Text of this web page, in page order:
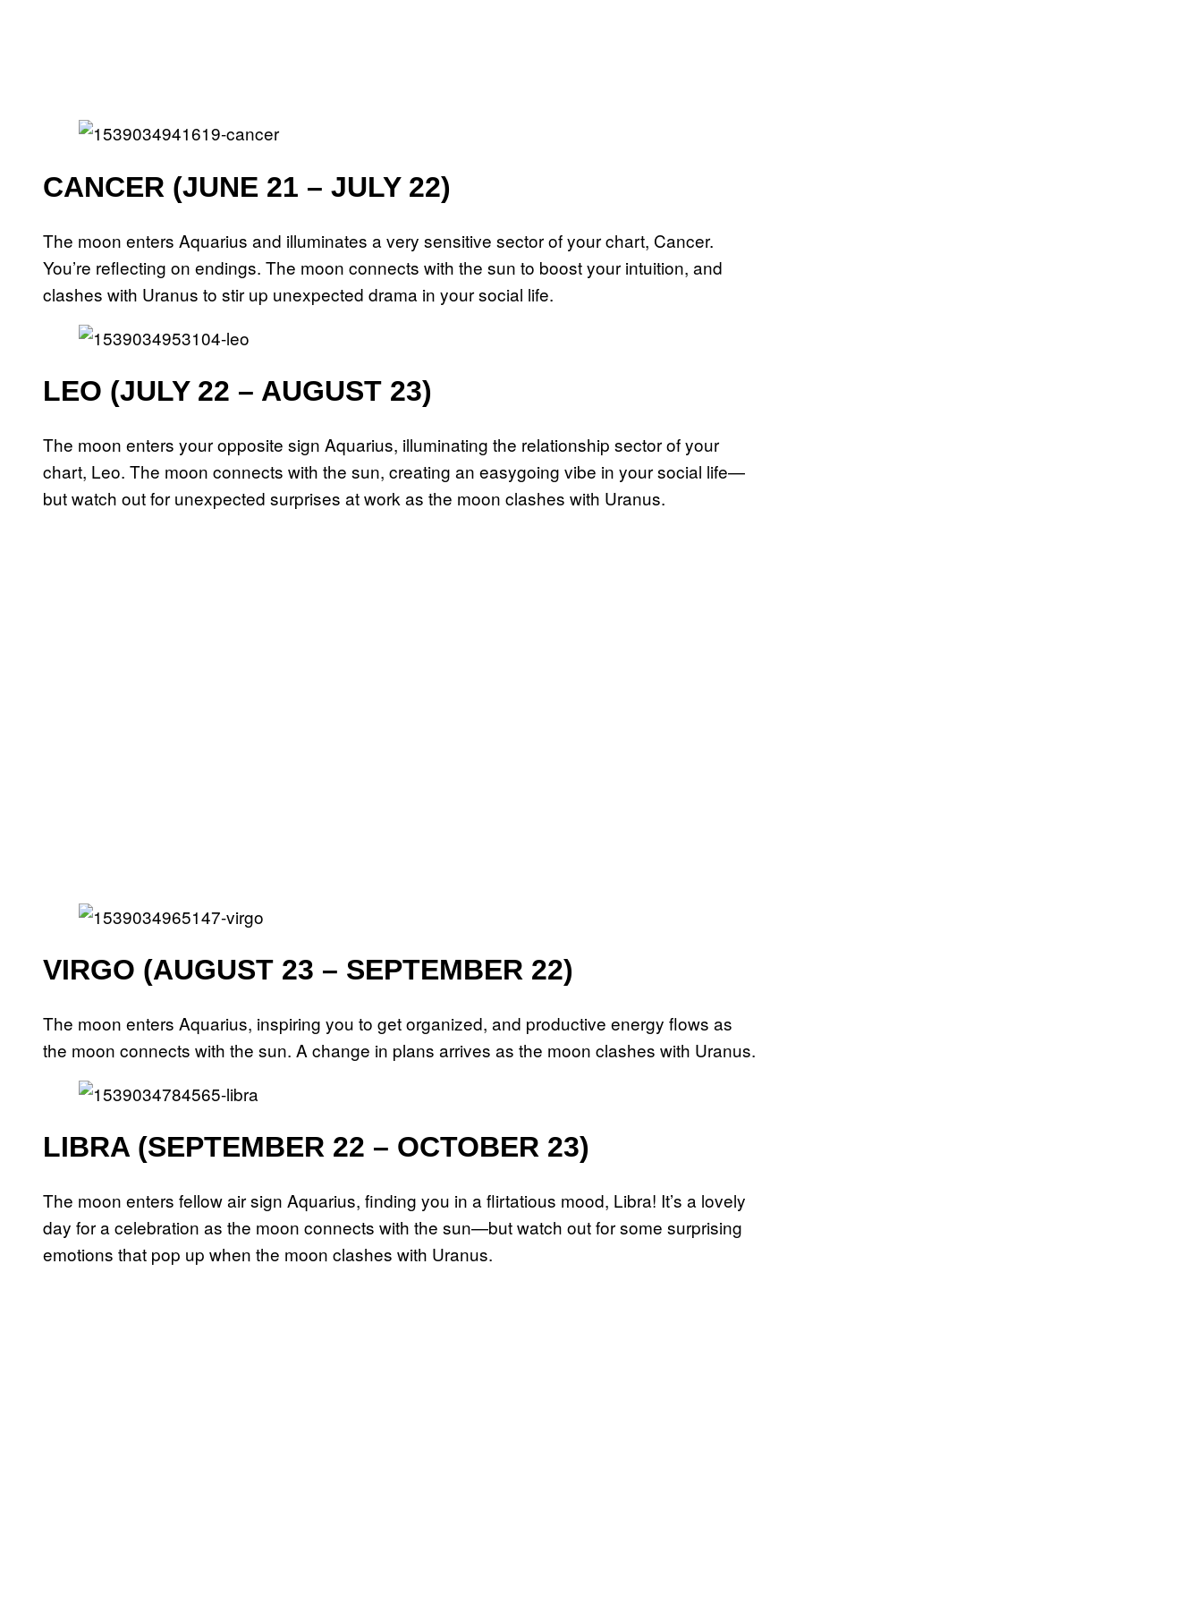
CANCER (JUNE 21 – JULY 22)
The moon enters Aquarius and illuminates a very sensitive sector of your chart, Cancer.
You’re reflecting on endings. The moon connects with the sun to boost your intuition, and
clashes with Uranus to stir up unexpected drama in your social life.
LEO (JULY 22 – AUGUST 23)
The moon enters your opposite sign Aquarius, illuminating the relationship sector of your
chart, Leo. The moon connects with the sun, creating an easygoing vibe in your social life—
but watch out for unexpected surprises at work as the moon clashes with Uranus.
VIRGO (AUGUST 23 – SEPTEMBER 22)
The moon enters Aquarius, inspiring you to get organized, and productive energy flows as
the moon connects with the sun. A change in plans arrives as the moon clashes with Uranus.
LIBRA (SEPTEMBER 22 – OCTOBER 23)
The moon enters fellow air sign Aquarius, finding you in a flirtatious mood, Libra! It’s a lovely
day for a celebration as the moon connects with the sun—but watch out for some surprising
emotions that pop up when the moon clashes with Uranus.